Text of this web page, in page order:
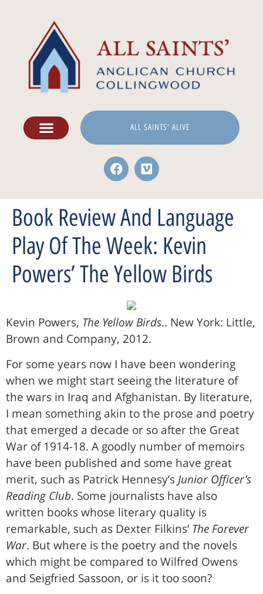
ALL SAINTS' ALIVE
Book Review And Language
Play Of The Week: Kevin
Powers’ The Yellow Birds
Kevin Powers, The Yellow Birds.. New York: Little,
Brown and Company, 2012.
For some years now I have been wondering
when we might start seeing the literature of
the wars in Iraq and Afghanistan. By literature,
I mean something akin to the prose and poetry
that emerged a decade or so after the Great
War of 1914-18. A goodly number of memoirs
have been published and some have great
merit, such as Patrick Hennesy’s Junior Officer’s
Reading Club. Some journalists have also
written books whose literary quality is
remarkable, such as Dexter Filkins’ The Forever
War. But where is the poetry and the novels
which might be compared to Wilfred Owens
and Seigfried Sassoon, or is it too soon?